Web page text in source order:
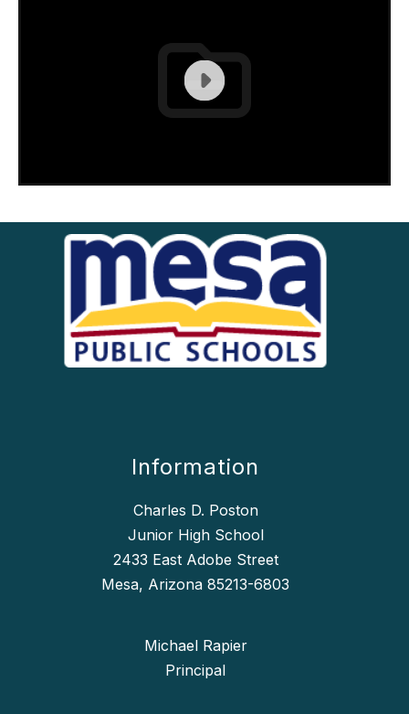
Information
Charles D. Poston
Junior High School
2433 East Adobe Street
Mesa, Arizona 85213-6803
Michael Rapier